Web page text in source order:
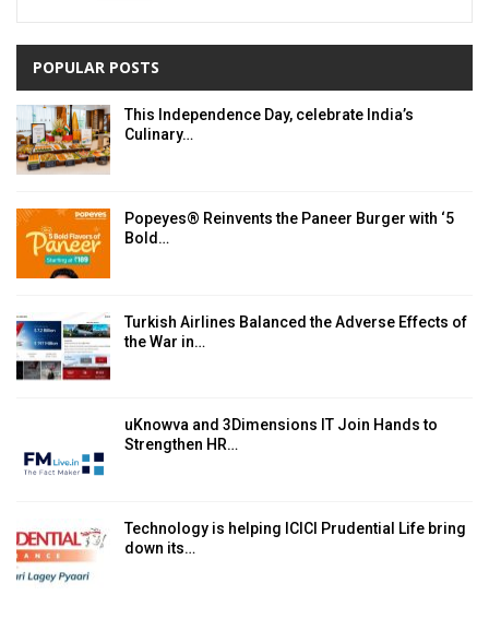
POPULAR POSTS
This Independence Day, celebrate India’s
Culinary…
Popeyes® Reinvents the Paneer Burger with ‘5
Bold…
Turkish Airlines Balanced the Adverse Effects of
the War in…
uKnowva and 3Dimensions IT Join Hands to
Strengthen HR…
Technology is helping ICICI Prudential Life bring
down its…